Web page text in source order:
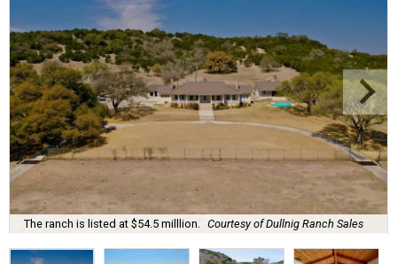
The ranch is listed at $54.5 milllion. Courtesy of Dullnig Ranch Sales